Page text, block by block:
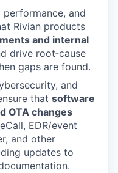
and
Rivian products
and internal
drive root‑cause
gaps are found.
and
that software
OTA changes
EDR/event
and other
updates to